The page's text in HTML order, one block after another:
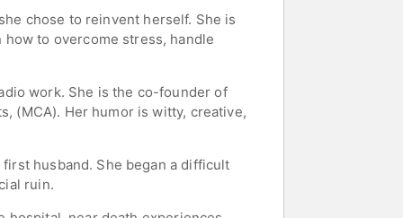
chose to reinvent herself. She is
to overcome stress, handle
work. She is the co-founder of
(MCA). Her humor is witty, creative,
husband. She began a difficult
ruin.